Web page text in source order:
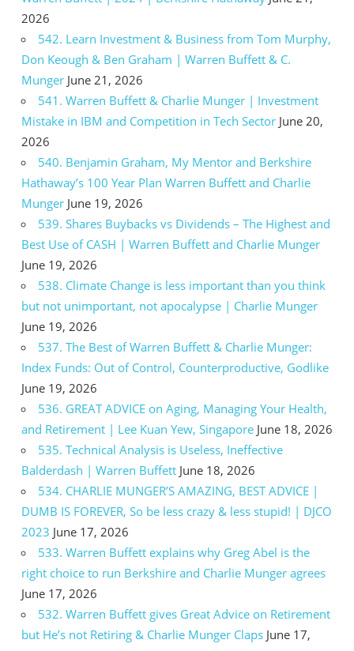
2026
542. Learn Investment & Business from Tom Murphy,
Don Keough & Ben Graham | Warren Buffett & C.
Munger June 21, 2026
541. Warren Buffett & Charlie Munger | Investment
Mistake in IBM and Competition in Tech Sector June 20,
2026
540. Benjamin Graham, My Mentor and Berkshire
Hathaway’s 100 Year Plan Warren Buffett and Charlie
Munger June 19, 2026
539. Shares Buybacks vs Dividends – The Highest and
Best Use of CASH | Warren Buffett and Charlie Munger
June 19, 2026
538. Climate Change is less important than you think
but not unimportant, not apocalypse | Charlie Munger
June 19, 2026
537. The Best of Warren Buffett & Charlie Munger:
Index Funds: Out of Control, Counterproductive, Godlike
June 19, 2026
536. GREAT ADVICE on Aging, Managing Your Health,
and Retirement | Lee Kuan Yew, Singapore June 18, 2026
535. Technical Analysis is Useless, Ineffective
Balderdash | Warren Buffett June 18, 2026
534. CHARLIE MUNGER’S AMAZING, BEST ADVICE |
DUMB IS FOREVER, So be less crazy & less stupid! | DJCO
2023 June 17, 2026
533. Warren Buffett explains why Greg Abel is the
right choice to run Berkshire and Charlie Munger agrees
June 17, 2026
532. Warren Buffett gives Great Advice on Retirement
but He’s not Retiring & Charlie Munger Claps June 17,